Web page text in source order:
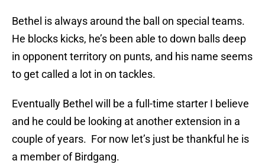
Bethel is always around the ball on special teams.
He blocks kicks, he’s been able to down balls deep
in opponent territory on punts, and his name seems
to get called a lot in on tackles.
Eventually Bethel will be a full-time starter I believe
and he could be looking at another extension in a
couple of years. For now let’s just be thankful he is
a member of Birdgang.